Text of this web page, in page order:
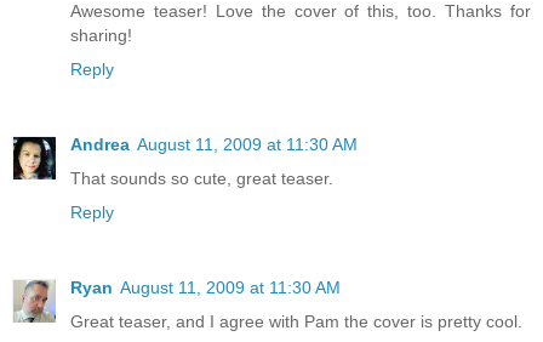
Awesome teaser! Love the cover of this, too. Thanks for
sharing!
Reply
Andrea August 11, 2009 at 11:30 AM
That sounds so cute, great teaser.
Reply
Ryan August 11, 2009 at 11:30 AM
Great teaser, and I agree with Pam the cover is pretty cool.